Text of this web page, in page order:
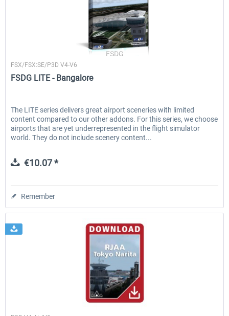
FSDG
FSX/FSX:SE/P3D V4-V6
FSDG LITE - Bangalore
The LITE series delivers great airport sceneries with limited
content compared to our other addons. For this series, we choose
airports that are yet underrepresented in the flight simulator
world. They do not include scenery content...
€10.07 *
Remember